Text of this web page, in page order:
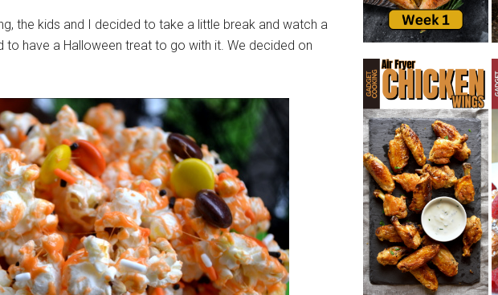
the kids and I decided to take a little break and watch a
to have a Halloween treat to go with it. We decided on